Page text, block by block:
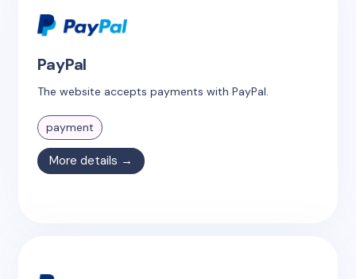
PayPal
The website accepts payments with PayPal.
payment
More details →